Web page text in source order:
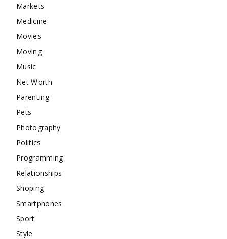
Markets
Medicine
Movies
Moving
Music
Net Worth
Parenting
Pets
Photography
Politics
Programming
Relationships
Shoping
Smartphones
Sport
Style